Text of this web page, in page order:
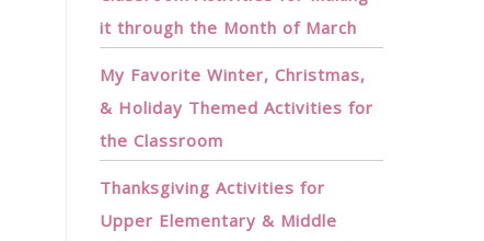
it through the Month of March
My Favorite Winter, Christmas,
& Holiday Themed Activities for
the Classroom
Thanksgiving Activities for
Upper Elementary & Middle